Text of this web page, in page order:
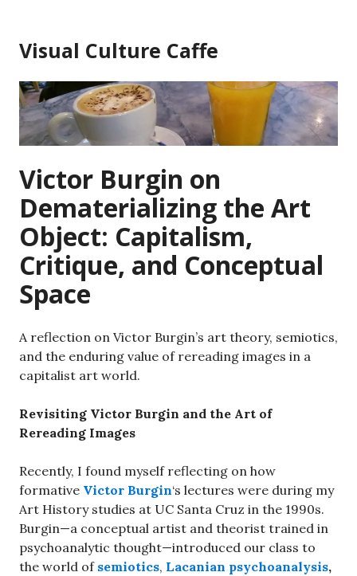
content
Visual Culture Caffe
Victor Burgin on
Dematerializing the Art
Object: Capitalism,
Critique, and Conceptual
Space
A reflection on Victor Burgin’s art theory, semiotics,
and the enduring value of rereading images in a
capitalist art world.
Revisiting Victor Burgin and the Art of
Rereading Images
Recently, I found myself reflecting on how
formative Victor Burgin‘s lectures were during my
Art History studies at UC Santa Cruz in the 1990s.
Burgin—a conceptual artist and theorist trained in
psychoanalytic thought—introduced our class to
the world of semiotics, Lacanian psychoanalysis,